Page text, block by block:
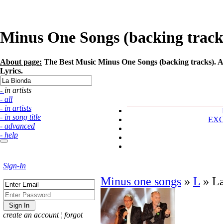
Minus One Songs (backing
About page: The Best Music Minus One Songs (backing tracks).
Lyrics.
- in artists
- all
- in artists
- in song title
- advanced
- help
Sign-In
create an account ¦ forgot
Minus one songs » L »